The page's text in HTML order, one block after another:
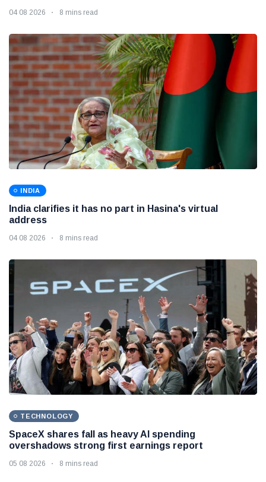
04 08 2026 8 mins read
INDIA
India clarifies it has no part in Hasina's virtual
address
04 08 2026 8 mins read
TECHNOLOGY
SpaceX shares fall as heavy AI spending
overshadows strong first earnings report
05 08 2026 8 mins read